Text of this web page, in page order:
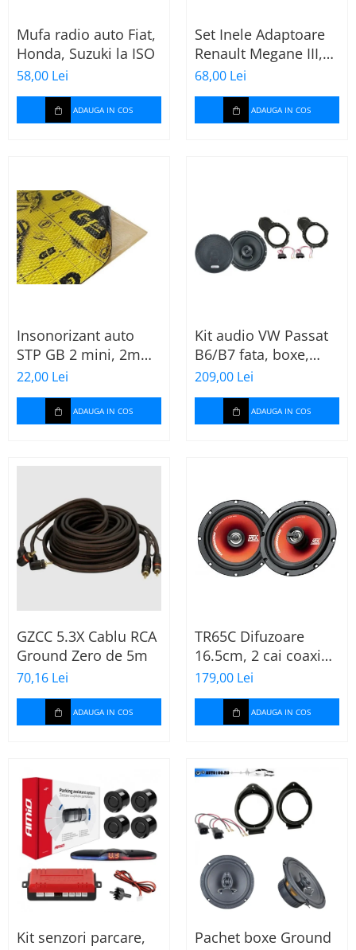
Mufa radio auto Fiat,
Honda, Suzuki la ISO
58,00 Lei
ADAUGA IN COS
Set Inele Adaptoare
Renault Megane III,
Dacia + Adaptor
conector difuzor
68,00 Lei
ADAUGA IN COS
Insonorizant auto
STP GB 2 mini, 2mm,
375x470mm, Foaie
22,00 Lei
ADAUGA IN COS
Kit audio VW Passat
B6/B7 fata, boxe,
inele, mufe
adaptoare Excalibur
209,00 Lei
ADAUGA IN COS
GZCC 5.3X Cablu RCA
Ground Zero de 5m
70,16 Lei
ADAUGA IN COS
TR65C Difuzoare
16.5cm, 2 cai coaxial
MTX
179,00 Lei
ADAUGA IN COS
Kit senzori parcare,
Pachet boxe Ground